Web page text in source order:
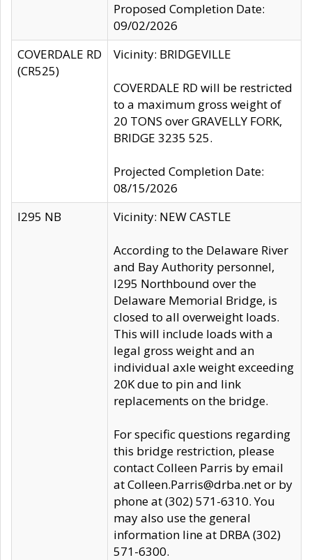
Proposed Completion Date:
09/02/2026
COVERDALE RD
(CR525)
Vicinity: BRIDGEVILLE
COVERDALE RD will be restricted
to a maximum gross weight of
20 TONS over GRAVELLY FORK,
BRIDGE 3235 525.
Projected Completion Date:
08/15/2026
I295 NB
Vicinity: NEW CASTLE
According to the Delaware River
and Bay Authority personnel,
I295 Northbound over the
Delaware Memorial Bridge, is
closed to all overweight loads.
This will include loads with a
legal gross weight and an
individual axle weight exceeding
20K due to pin and link
replacements on the bridge.
For specific questions regarding
this bridge restriction, please
contact Colleen Parris by email
at Colleen.Parris@drba.net or by
phone at (302) 571-6310. You
may also use the general
information line at DRBA (302)
571-6300.